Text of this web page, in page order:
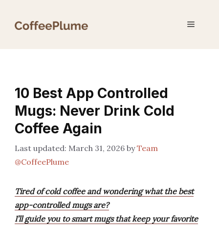
Menu
10 Best App Controlled
Mugs: Never Drink Cold
Coffee Again
March 31, 2026 byTeam
@CoffeePlume
Tired of cold coffee and wondering what the best
app-controlled mugs are?
I’ll guide you to smart mugs that keep your favorite